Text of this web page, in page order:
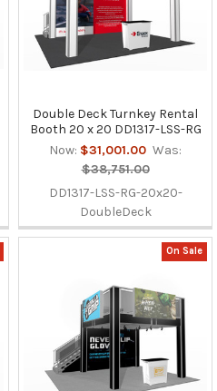
Double Deck Turnkey Rental
Booth 20 x 20 DD1317-LSS-RG
Now: $31,001.00 Was:
$38,751.00
DD1317-LSS-RG-20x20-
DoubleDeck
On Sale